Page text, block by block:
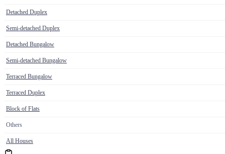
Detached Duplex
Semi-detached Duplex
Detached Bungalow
Semi-detached Bungalow
Terraced Bungalow
Terraced Duplex
Block of Flats
Others
All Houses